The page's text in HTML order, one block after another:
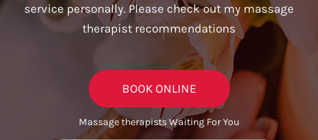
service personally. Please check out my massage
therapist recommendations
BOOK ONLINE
Massage therapists Waiting For You